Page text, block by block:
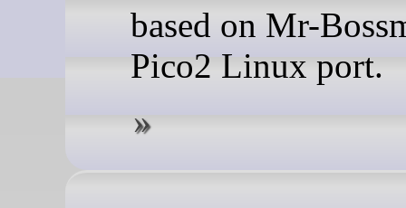
based on Mr-
Pico2 Linux port.